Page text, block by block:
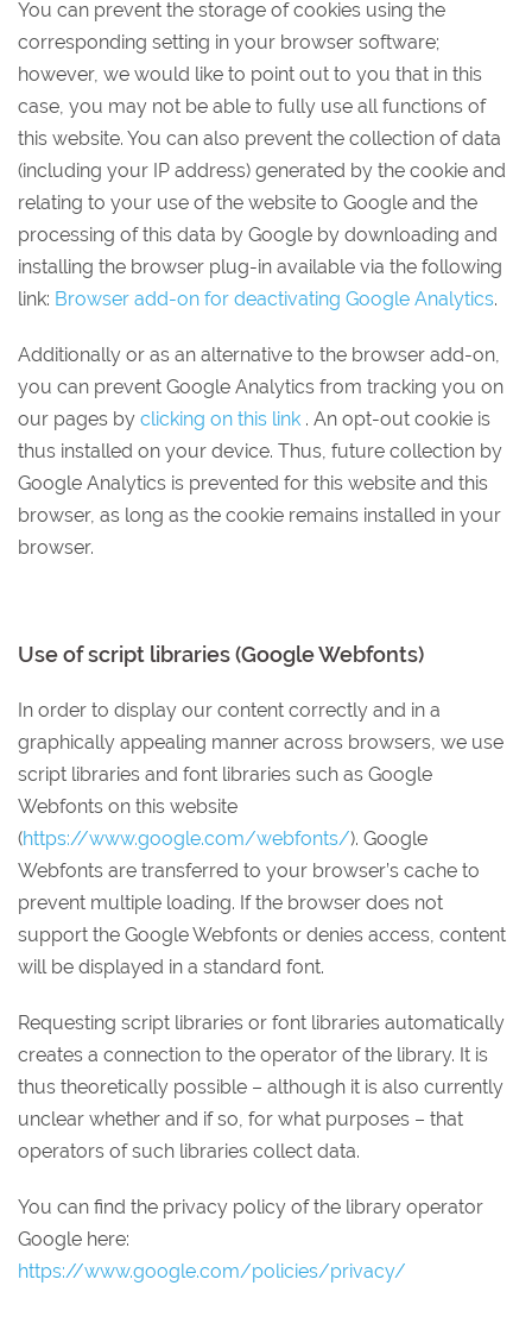
You can prevent the storage of cookies using the
corresponding setting in your browser software;
however, we would like to point out to you that in this
case, you may not be able to fully use all functions of
this website. You can also prevent the collection of data
(including your IP address) generated by the cookie and
relating to your use of the website to Google and the
processing of this data by Google by downloading and
installing the browser plug-in available via the following
link: Browser add-on for deactivating Google Analytics.
Additionally or as an alternative to the browser add-on,
you can prevent Google Analytics from tracking you on
our pages by clicking on this link . An opt-out cookie is
thus installed on your device. Thus, future collection by
Google Analytics is prevented for this website and this
browser, as long as the cookie remains installed in your
browser.
Use of script libraries (Google Webfonts)
In order to display our content correctly and in a
graphically appealing manner across browsers, we use
script libraries and font libraries such as Google
Webfonts on this website
(https://www.google.com/webfonts/). Google
Webfonts are transferred to your browser’s cache to
prevent multiple loading. If the browser does not
support the Google Webfonts or denies access, content
will be displayed in a standard font.
Requesting script libraries or font libraries automatically
creates a connection to the operator of the library. It is
thus theoretically possible – although it is also currently
unclear whether and if so, for what purposes – that
operators of such libraries collect data.
You can find the privacy policy of the library operator
Google here:
https://www.google.com/policies/privacy/